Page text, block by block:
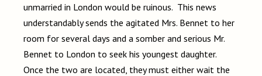
unmarried in London would be ruinous. This news
understandably sends the agitated Mrs. Bennet to her
room for several days and a somber and serious Mr.
Bennet to London to seek his youngest daughter.
Once the two are located, they must either wait the